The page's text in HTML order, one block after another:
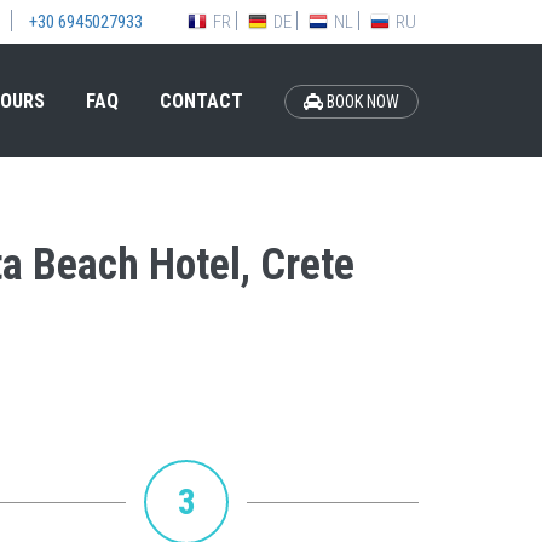
+30 6945027933 FR DE NL RU
FAQ CONTACT BOOK NOW
Beach Hotel, Crete
3